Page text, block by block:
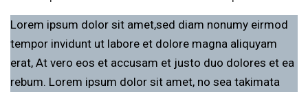
Lorem ipsum dolor sit amet,sed diam nonumy eirmod
tempor invidunt ut labore et dolore magna aliquyam
erat, At vero eos et accusam et justo duo dolores et ea
rebum. Lorem ipsum dolor sit amet, no sea takimata